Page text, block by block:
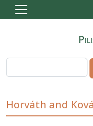
Skip to main content
Search
Horváth and